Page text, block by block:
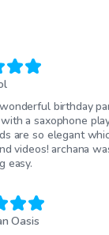
birthday
a saxophone
are so elegant
videos! archana
easy.
Oasis